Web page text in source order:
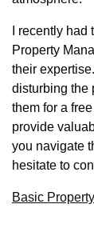
I recently
Property
their
disturbing the
them for a
provide
you navigate
hesitate to
Basic